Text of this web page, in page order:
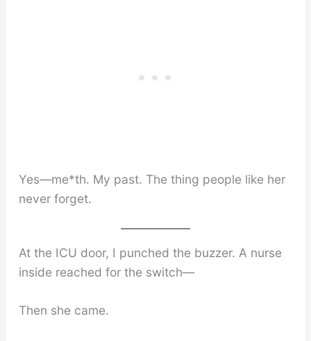
Yes—me*th. My past. The thing people like her
never forget.
At the ICU door, I punched the buzzer. A nurse
inside reached for the switch—
Then she came.